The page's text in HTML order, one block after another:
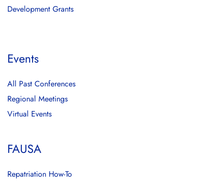
Development Grants
Events
All Past Conferences
Regional Meetings
Virtual Events
FAUSA
Repatriation How-To